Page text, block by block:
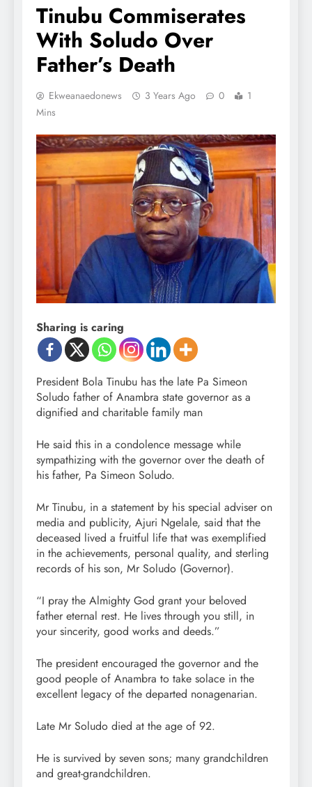
Tinubu Commiserates
With Soludo Over
Father’s Death
Ekweanaedonews 3 Years Ago 0
1
Mins
Sharing is caring
President Bola Tinubu has the late Pa Simeon
Soludo father of Anambra state governor as a
dignified and charitable family man
He said this in a condolence message while
sympathizing with the governor over the death of
his father, Pa Simeon Soludo.
Mr Tinubu, in a statement by his special adviser on
media and publicity, Ajuri Ngelale, said that the
deceased lived a fruitful life that was exemplified
in the achievements, personal quality, and sterling
records of his son, Mr Soludo (Governor).
“I pray the Almighty God grant your beloved
father eternal rest. He lives through you still, in
your sincerity, good works and deeds.”
The president encouraged the governor and the
good people of Anambra to take solace in the
excellent legacy of the departed nonagenarian.
Late Mr Soludo died at the age of 92.
He is survived by seven sons; many grandchildren
and great-grandchildren.